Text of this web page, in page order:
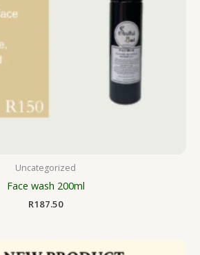
Uncategorized
Face wash 200ml
R187.50